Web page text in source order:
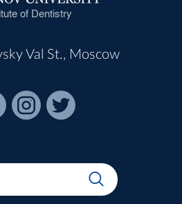
of Dentistry
Val St., Moscow